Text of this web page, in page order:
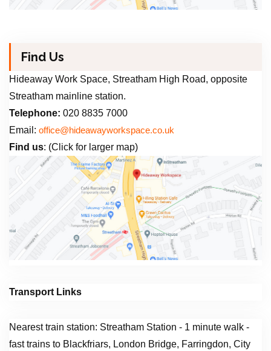
Find Us
Hideaway Work Space, Streatham High Road, opposite
Streatham mainline station.
Telephone: 020 8835 7000
Email: office@hideawayworkspace.co.uk
Find us: (Click for larger map)
Transport Links
Nearest train station: Streatham Station - 1 minute walk -
fast trains to Blackfriars, London Bridge, Farringdon, City